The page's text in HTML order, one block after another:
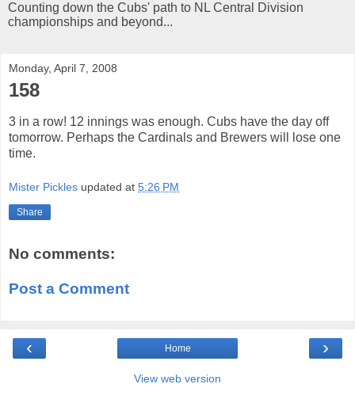
Counting down the Cubs' path to NL Central Division
championships and beyond...
Monday, April 7, 2008
158
3 in a row! 12 innings was enough. Cubs have the day off
tomorrow. Perhaps the Cardinals and Brewers will lose one
time.
Mister Pickles updated at 5:26 PM
Share
No comments:
Post a Comment
‹ ›
Home
View web version